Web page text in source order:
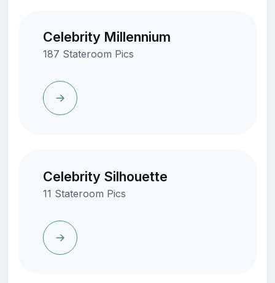
Celebrity Millennium
187 Stateroom Pics
Celebrity Silhouette
11 Stateroom Pics